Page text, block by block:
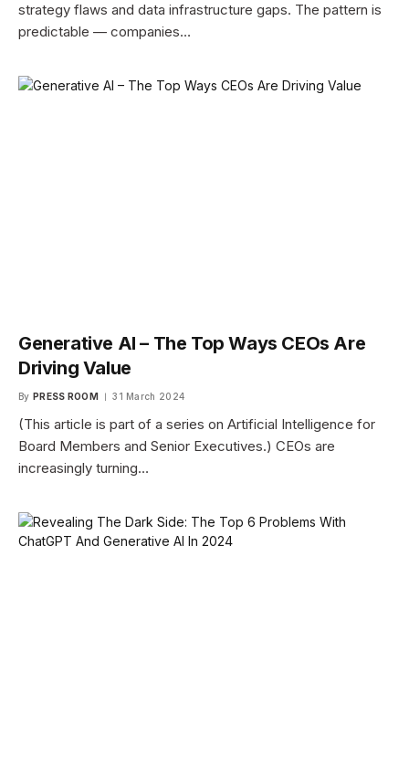
strategy flaws and data infrastructure gaps. The pattern is
predictable — companies…
Generative AI – The Top Ways CEOs Are
Driving Value
By PRESS ROOM 31 March 2024
(This article is part of a series on Artificial Intelligence for
Board Members and Senior Executives.) CEOs are
increasingly turning…